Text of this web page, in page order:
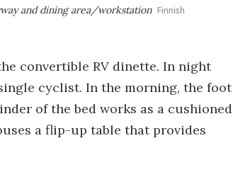
and dining area/workstation Finnish
convertible RV dinette. In night
cyclist. In the morning, the foot
of the bed works as a cushioned
a flip-up table that provides